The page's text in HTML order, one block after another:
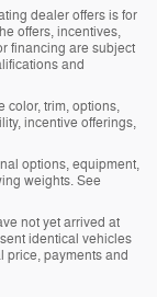
dealer offers is for
offers, incentives,
financing are subject
and
color, trim, options,
incentive offerings,
options, equipment,
weights. See
not yet arrived at
identical vehicles
price, payments and